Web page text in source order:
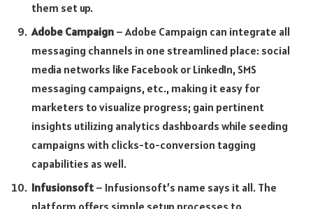
them set up.
Adobe Campaign – Adobe Campaign can integrate all
messaging channels in one streamlined place: social
media networks like Facebook or LinkedIn, SMS
messaging campaigns, etc., making it easy for
marketers to visualize progress; gain pertinent
insights utilizing analytics dashboards while seeding
campaigns with clicks-to-conversion tagging
capabilities as well.
Infusionsoft – Infusionsoft’s name says it all. The